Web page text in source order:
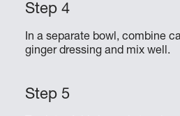
In a separate bowl, combine
ginger dressing and mix well.